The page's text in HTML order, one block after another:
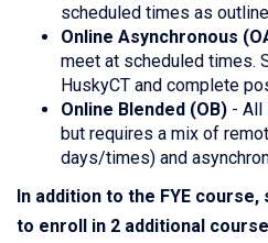
scheduled times as
Online Asynchronous
meet at scheduled times.
HuskyCT and complete
Online Blended (OB) - All
but requires a mix of
days/times) and
In addition to the FYE
to enroll in 2 additional